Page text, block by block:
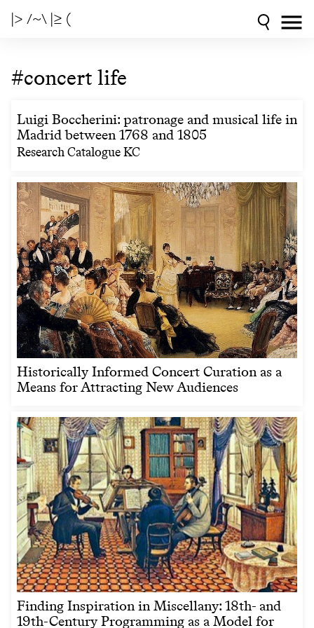
|> /~\ |≥ (
#concert life
Luigi Boccherini: patronage and musical life in
Madrid between 1768 and 1805
Research Catalogue KC
Historically Informed Concert Curation as a
Means for Attracting New Audiences
Finding Inspiration in Miscellany: 18th- and
19th-Century Programming as a Model for